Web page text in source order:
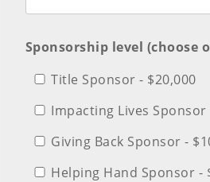
Sponsorship level (choose
Title Sponsor - $20,000
Impacting Lives Sponsor
Giving Back Sponsor -
Helping Hand Sponsor -